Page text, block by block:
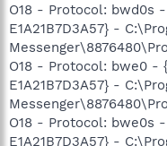
O18 - Protocol: bwd0s
E1A21B7D3A57} -
O18 - Protocol: bwe0 -
E1A21B7D3A57} -
O18 - Protocol: bwe0s
E1A21B7D3A57} -